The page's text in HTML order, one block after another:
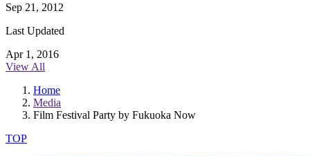
Sep 21, 2012
Last Updated
Apr 1, 2016
View All
Home
Media
Film Festival Party by Fukuoka Now
TOP